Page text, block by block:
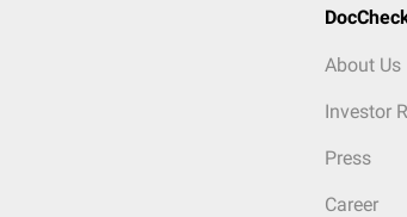
About Us
Investor
Press
Career